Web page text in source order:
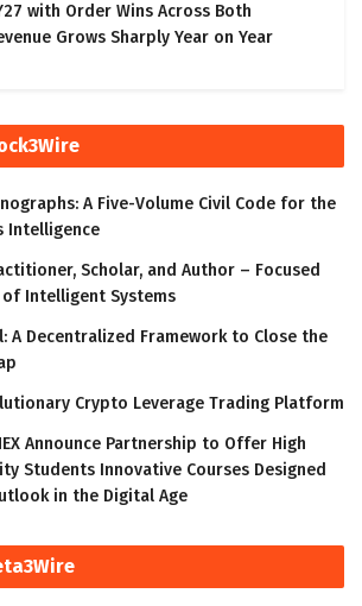
with Order Wins Across Both
Grows Sharply Year on Year
A Five-Volume Civil Code for the
Intelligence
Scholar, and Author – Focused
Intelligent Systems
A Decentralized Framework to Close the
Crypto Leverage Trading Platform
Announce Partnership to Offer High
Students Innovative Courses Designed
in the Digital Age